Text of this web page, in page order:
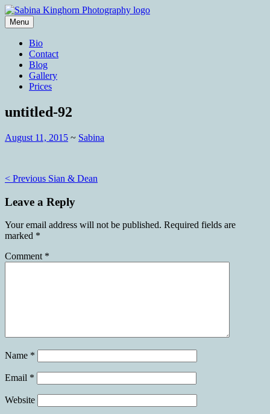
Skip
to
content
Sabina Kinghorn Photography
Portraiture
Menu
Bio
Contact
Blog
Gallery
Prices
untitled-92
August 11, 2015 ~ Sabina
Post
navigation
< Previous Sian & Dean
Leave a Reply
Your email address will not be published. Required fields are
marked *
Comment *
Name *
Email *
Website